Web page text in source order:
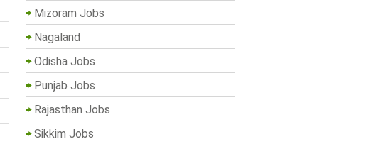
Mizoram Jobs
Nagaland
Odisha Jobs
Punjab Jobs
Rajasthan Jobs
Sikkim Jobs